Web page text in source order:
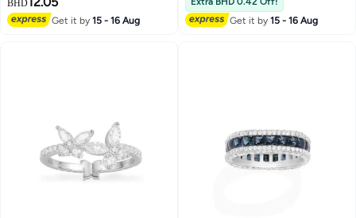
BHD
Get it by15 - 16 Aug
Get it by15 - 16 Aug